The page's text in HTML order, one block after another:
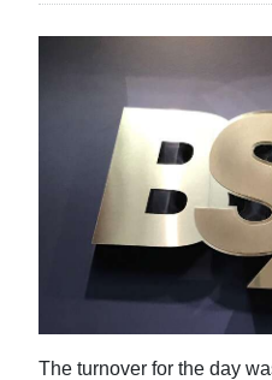
Election
Business
Sport
The turnover for the day